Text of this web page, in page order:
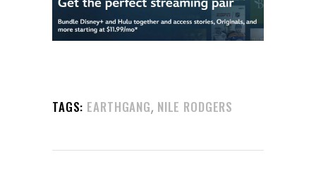
TAGS: EARTHGANG, NILE RODGERS